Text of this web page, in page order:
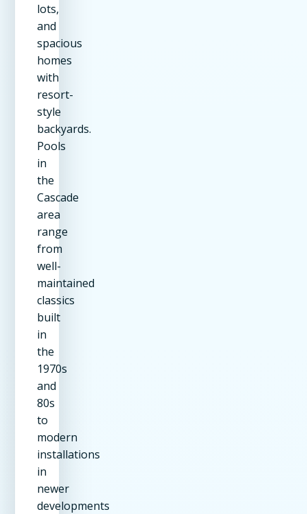
lots,
and
spacious
homes
with
resort-
style
backyards.
Pools
in
the
Cascade
area
range
from
well-
maintained
classics
built
in
the
1970s
and
80s
to
modern
installations
in
newer
developments